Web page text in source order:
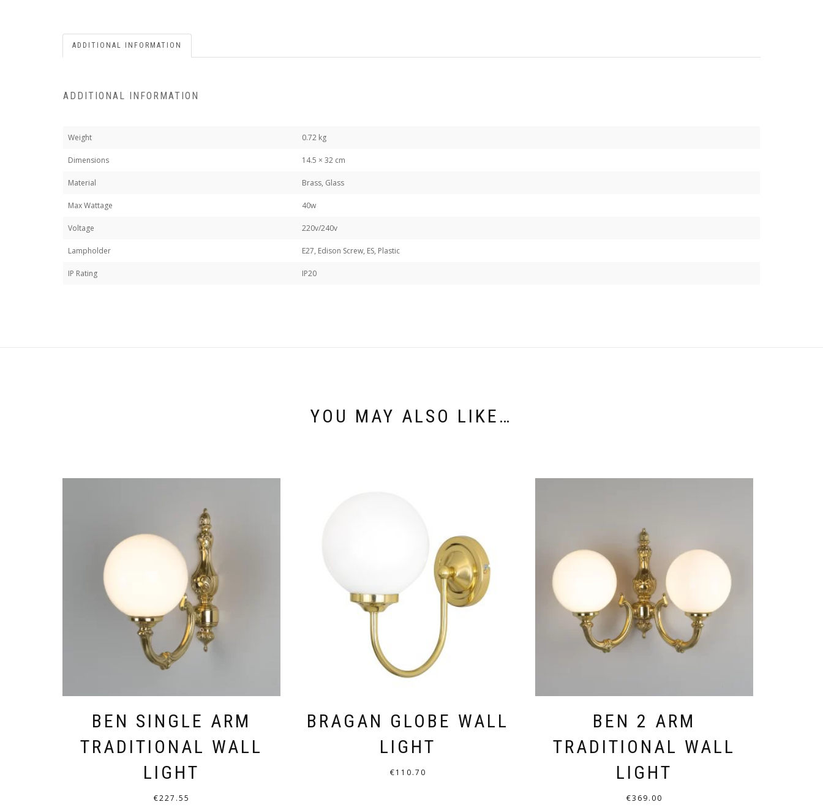
ADDITIONAL INFORMATION
ADDITIONAL INFORMATION
Weight 0.72 kg
Dimensions 14.5 × 32 cm
Material Brass, Glass
Max Wattage 40w
Voltage 220v/240v
Lampholder E27, Edison Screw, ES, Plastic
IP Rating IP20
YOU MAY ALSO LIKE…
BEN SINGLE ARM
TRADITIONAL WALL
LIGHT
€227.55
BRAGAN GLOBE WALL
LIGHT
€110.70
BEN 2 ARM
TRADITIONAL WALL
LIGHT
€369.00